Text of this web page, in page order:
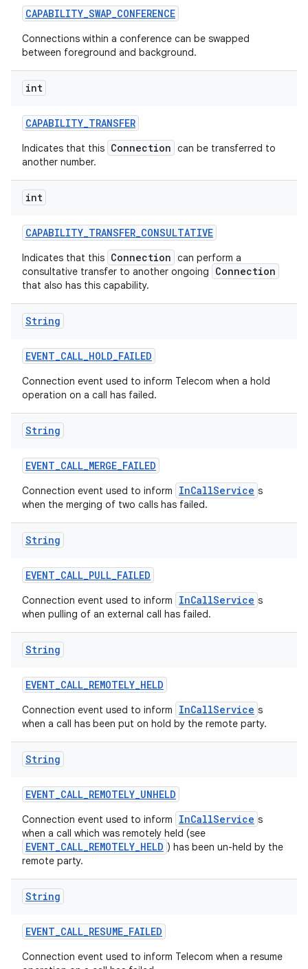
CAPABILITY_SWAP_CONFERENCE
Connections within a conference can be swapped
between foreground and background.
int
CAPABILITY_TRANSFER
Indicates that this Connection can be transferred to
another number.
int
CAPABILITY_TRANSFER_CONSULTATIVE
Indicates that this Connection can perform a
consultative transfer to another ongoing
Connection
that also has this capability.
String
EVENT_CALL_HOLD_FAILED
Connection event used to inform Telecom when a hold
operation on a call has failed.
String
EVENT_CALL_MERGE_FAILED
Connection event used to inform InCallService s
when the merging of two calls has failed.
String
EVENT_CALL_PULL_FAILED
Connection event used to inform InCallService s
when pulling of an external call has failed.
String
EVENT_CALL_REMOTELY_HELD
Connection event used to inform InCallService s
when a call has been put on hold by the remote party.
String
EVENT_CALL_REMOTELY_UNHELD
Connection event used to inform InCallService s
when a call which was remotely held (see
EVENT_CALL_REMOTELY_HELD ) has been un-held by the
remote party.
String
EVENT_CALL_RESUME_FAILED
Connection event used to inform Telecom when a resume